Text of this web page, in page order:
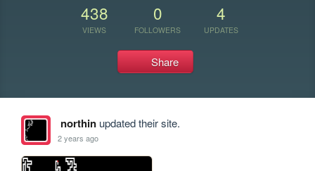
438
VIEWS
0
FOLLOWERS
4
UPDATES
Share
northinupdated their site.
2 years ago